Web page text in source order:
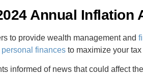
Annual Inflation
to provide wealth management and
finances to maximize your
informed of news that could affect